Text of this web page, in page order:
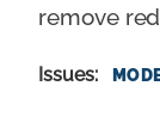
remove
Issues: